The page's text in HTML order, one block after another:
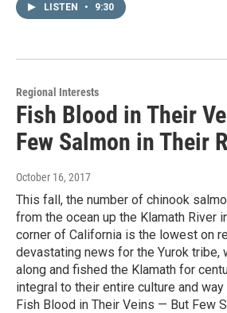
LISTEN • 9:30
Regional Interests
Fish Blood in Their
Few Salmon in Their
October 16, 2017
This fall, the number of chinook
from the ocean up the Klamath River
corner of California is the lowest on
devastating news for the Yurok tribe,
along and fished the Klamath for
integral to their entire culture and
Fish Blood in Their Veins — But Few